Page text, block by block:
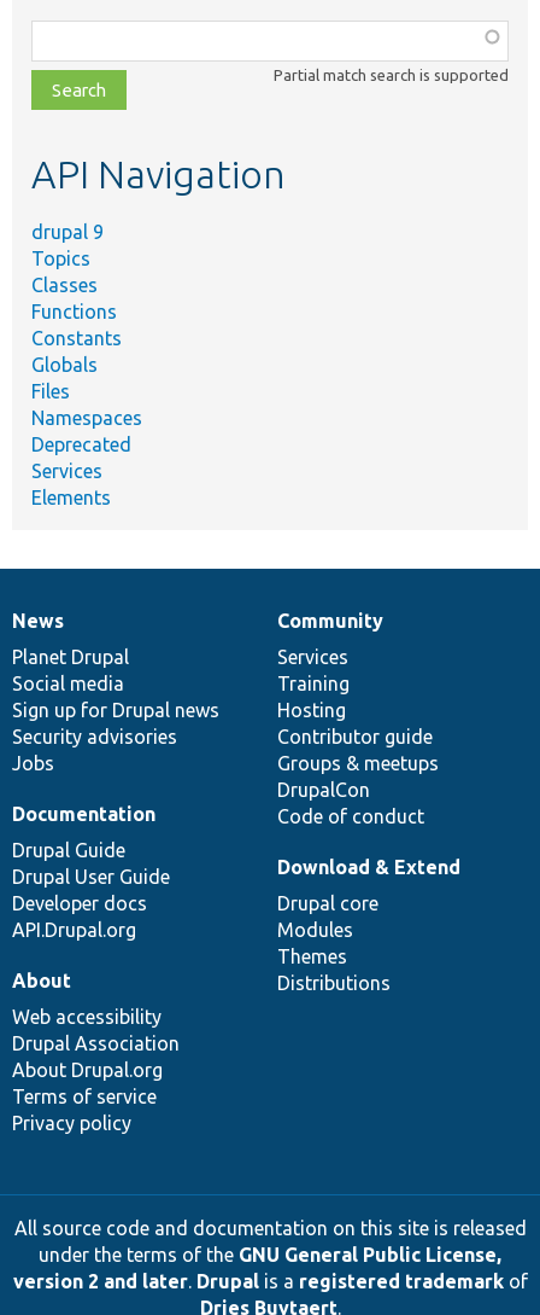
class,
file,
topic,
Partial match search is supported
API Navigation
drupal 9
Topics
Classes
Functions
Constants
Globals
Files
Namespaces
Deprecated
Services
Elements
News
items
News
Planet Drupal
Social media
Sign up for Drupal news
Security advisories
Jobs
Our
community
Community
Services
Training
Hosting
Contributor guide
Groups & meetups
DrupalCon
Code of conduct
Documentation
Documentation
Drupal Guide
Drupal User Guide
Developer docs
API.Drupal.org
Drupal
code
base
Download & Extend
Drupal core
Modules
Themes
Distributions
Governance
of
community
About
Web accessibility
Drupal Association
About Drupal.org
Terms of service
Privacy policy
All source code and documentation on this site is released
under the terms of the GNU General Public License,
version 2 and later. Drupalis a registered trademarkof
Dries Buytaert